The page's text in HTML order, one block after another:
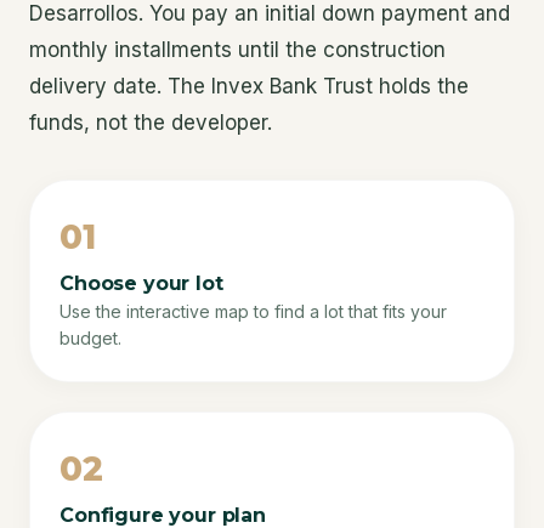
Desarrollos. You pay an initial down payment and
monthly installments until the construction
delivery date. The Invex Bank Trust holds the
funds, not the developer.
01
Choose your lot
Use the interactive map to find a lot that fits your
budget.
02
Configure your plan